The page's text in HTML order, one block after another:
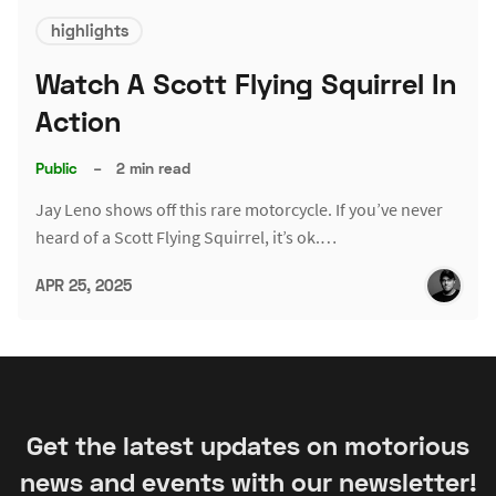
highlights
Watch A Scott Flying Squirrel In
Action
Public – 2 min read
Jay Leno shows off this rare motorcycle. If you’ve never
heard of a Scott Flying Squirrel, it’s ok.…
APR 25, 2025
Get the latest updates on motorious
news and events with our newsletter!